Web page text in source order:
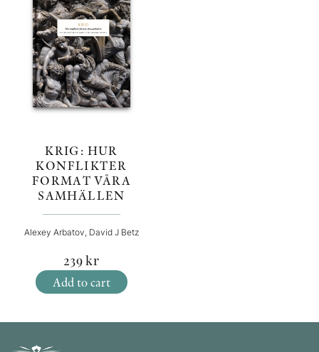
KRIG: HUR
KONFLIKTER
FORMAT VÅRA
SAMHÄLLEN
Alexey Arbatov, David J Betz
239kr
Add to cart